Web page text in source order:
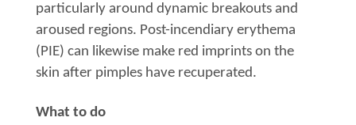
particularly around dynamic breakouts and
aroused regions. Post-incendiary erythema
(PIE) can likewise make red imprints on the
skin after pimples have recuperated.
What to do